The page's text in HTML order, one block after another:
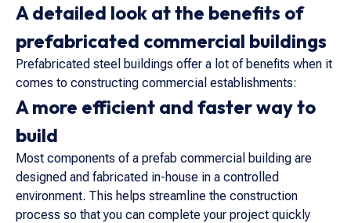
A detailed look at the benefits of
prefabricated commercial buildings
Prefabricated steel buildings offer a lot of benefits when it
comes to constructing commercial establishments:
A more efficient and faster way to
build
Most components of a prefab commercial building are
designed and fabricated in-house in a controlled
environment. This helps streamline the construction
process so that you can complete your project quickly